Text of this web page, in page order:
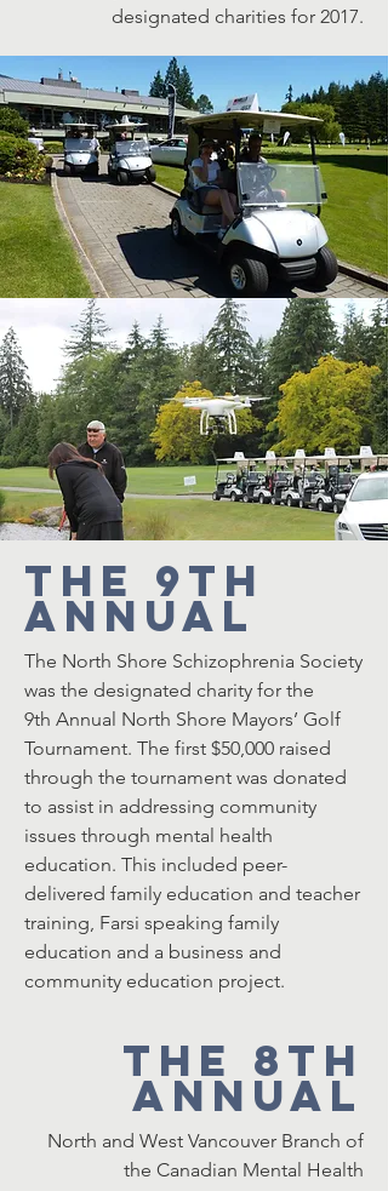
designated charities for 2017.
The 9th
Annual
The North Shore Schizophrenia Society
was the designated charity for the
9th Annual North Shore Mayors’ Golf
Tournament. The first $50,000 raised
through the tournament was donated
to assist in addressing community
issues through mental health
education. This included peer-
delivered family education and teacher
training, Farsi speaking family
education and a business and
community education project.
The 8th
Annual
North and West Vancouver Branch of
the Canadian Mental Health